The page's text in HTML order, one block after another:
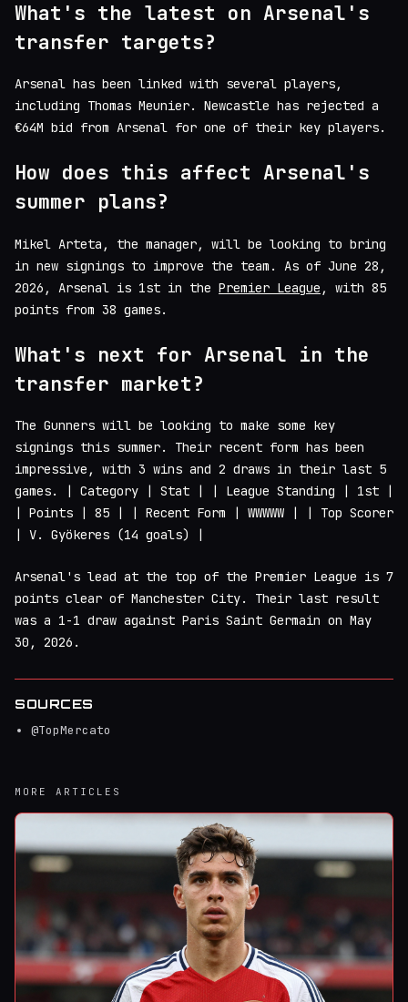
What's the latest on Arsenal's
transfer targets?
Arsenal has been linked with several players,
including Thomas Meunier. Newcastle has rejected a
€64M bid from Arsenal for one of their key players.
How does this affect Arsenal's
summer plans?
Mikel Arteta, the manager, will be looking to bring
in new signings to improve the team. As of June 28,
2026, Arsenal is 1st in the Premier League , with 85
points from 38 games.
What's next for Arsenal in the
transfer market?
The Gunners will be looking to make some key
signings this summer. Their recent form has been
impressive, with 3 wins and 2 draws in their last 5
games. | Category | Stat | | League Standing | 1st |
| Points | 85 | | Recent Form | WWWWW | | Top Scorer
| V. Gyökeres (14 goals) |
Arsenal's lead at the top of the Premier League is 7
points clear of Manchester City. Their last result
was a 1-1 draw against Paris Saint Germain on May
30, 2026.
SOURCES
@TopMercato
MORE ARTICLES